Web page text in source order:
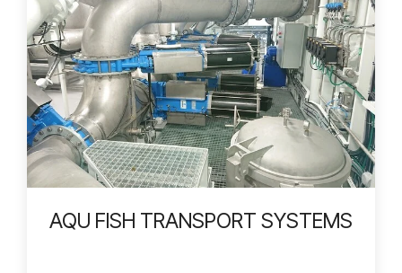
AQU FISH TRANSPORT SYSTEMS